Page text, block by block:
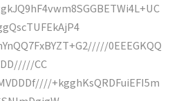
0EEEGKQQ
CC
+kgghKsQRDFuiEFI5m